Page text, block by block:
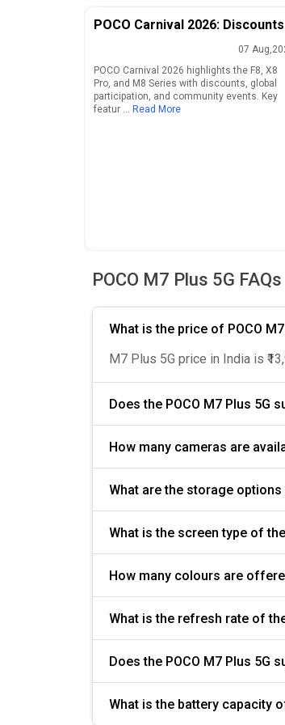
POCO Carnival 2026: Discounts
and Features for F8, X8 Pro,
M8 Series
07
POCO Carnival 2026 highlights the F8, X8
Pro, and M8 Series with discounts, global
participation, and community events. Key
featur
... Read More
POCO M7 Plus 5G FAQs
What is the price of POCO
M7 Plus 5G price in India is
Does the POCO M7 Plus 5G
How many cameras are
What are the storage options
What is the screen type of
How many colours are
Does the POCO M7 Plus 5G